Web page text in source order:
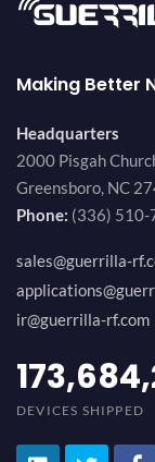
Making Better
Headquarters
2000 Pisgah
Greensboro, NC
Phone: (336) 510-
sales@guerrilla-
ir@guerrilla-rf.com
DEVICES SHIPPED